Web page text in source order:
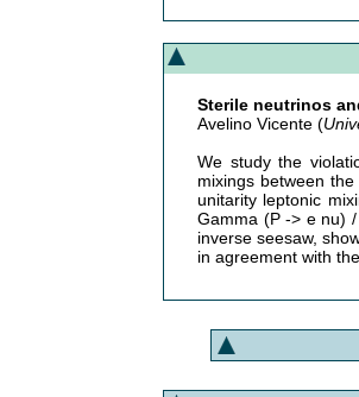
Sterile neutrinos
Avelino Vicente (
We study the
mixings between
unitarity leptonic
Gamma (P -> e nu)
inverse seesaw,
in agreement with